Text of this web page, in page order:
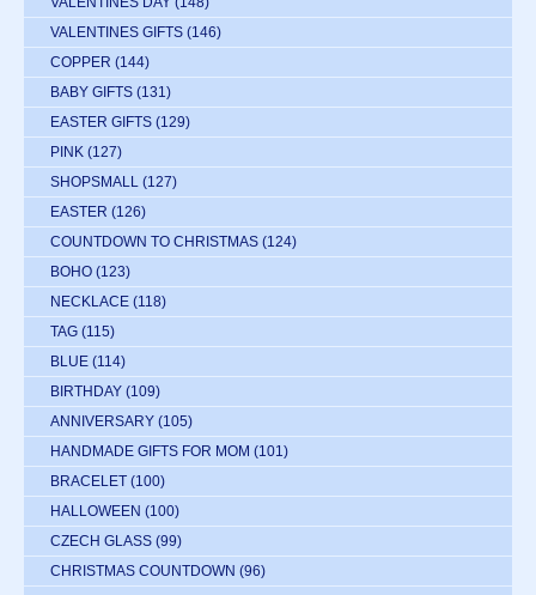
VALENTINES GIFTS (146)
COPPER (144)
BABY GIFTS (131)
EASTER GIFTS (129)
PINK (127)
SHOPSMALL (127)
EASTER (126)
COUNTDOWN TO CHRISTMAS (124)
BOHO (123)
NECKLACE (118)
TAG (115)
BLUE (114)
BIRTHDAY (109)
ANNIVERSARY (105)
HANDMADE GIFTS FOR MOM (101)
BRACELET (100)
HALLOWEEN (100)
CZECH GLASS (99)
CHRISTMAS COUNTDOWN (96)